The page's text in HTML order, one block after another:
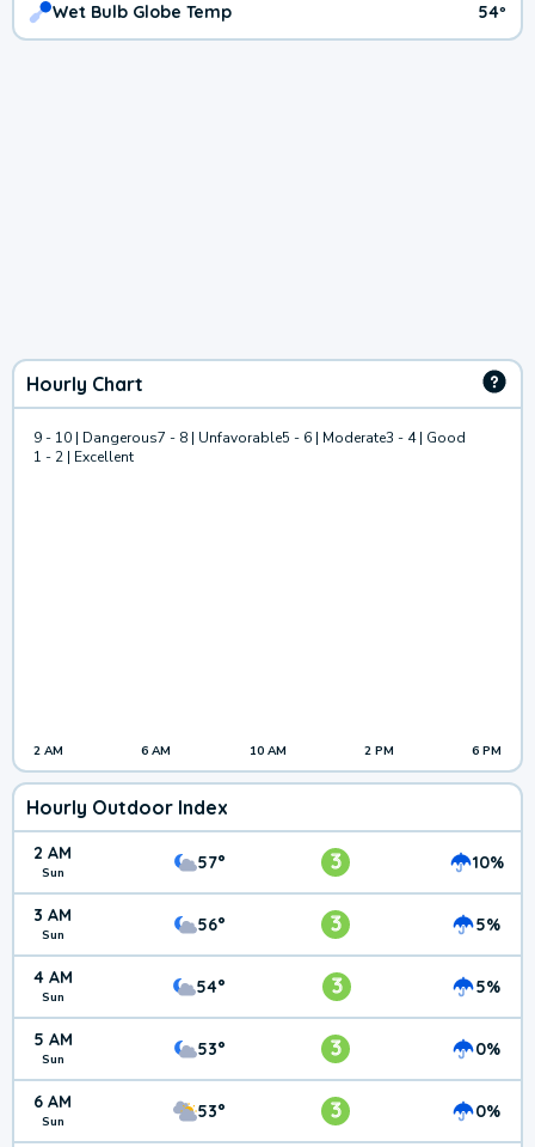
Wet Bulb Globe Temp 54º
Hourly Chart
9 - 10 | Dangerous7 - 8 | Unfavorable5 - 6 | Moderate3 - 4 | Good
1 - 2 | Excellent
2 AM 6 AM 10 AM 2 PM 6 PM
Hourly Outdoor Index
2 AM
Sun 57° 3 10%
3 AM
Sun 56° 3 5%
4 AM
Sun 54° 3 5%
5 AM
Sun 53° 3 0%
6 AM
Sun 53° 3 0%